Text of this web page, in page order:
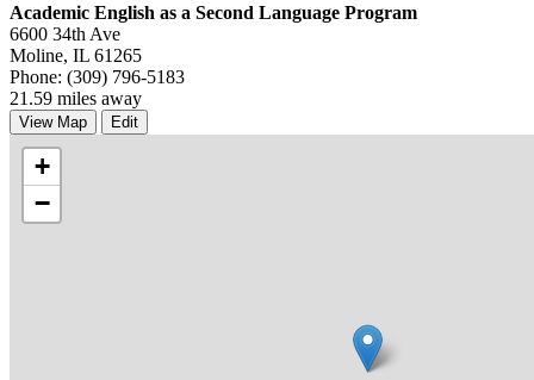
Academic English as a Second Language Program
6600 34th Ave
Moline, IL 61265
Phone: (309) 796-5183
21.59 miles away
View Map Edit
+
−